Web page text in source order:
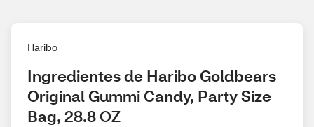
Haribo
Ingredientes de Haribo Goldbears
Original Gummi Candy, Party Size
Bag, 28.8 OZ